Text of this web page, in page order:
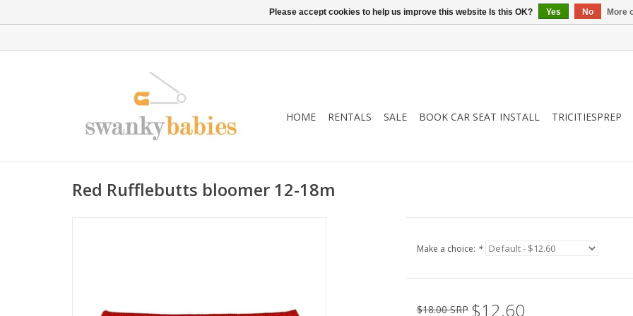
HOME RENTALS SALE BOOK CAR SEAT INSTALL TRICITIESPREP
Red Rufflebutts bloomer 12-18m
Make a choice: *
$18.00 SRP $12.60
Please accept cookies to help us improve this website Is this OK? Yes No More